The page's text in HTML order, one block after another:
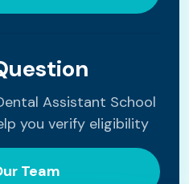
Assistant School
you verify eligibility
Team